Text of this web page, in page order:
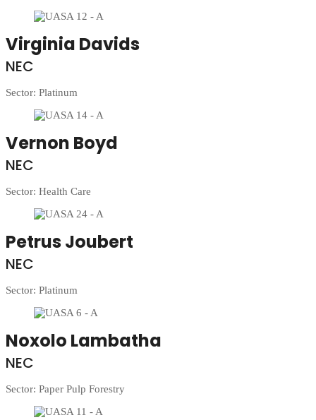
Virginia Davids
NEC
Sector: Platinum
Vernon Boyd
NEC
Sector: Health Care
Petrus Joubert
NEC
Sector: Platinum
Noxolo Lambatha
NEC
Sector: Paper Pulp Forestry